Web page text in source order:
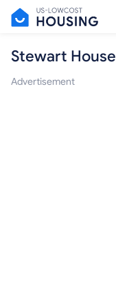
Stewart House
Advertisement